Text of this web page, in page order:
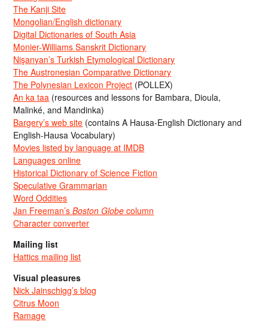
The Kanji Site
Mongolian/English dictionary
Digital Dictionaries of South Asia
Monier-Williams Sanskrit Dictionary
Nişanyan’s Turkish Etymological Dictionary
The Austronesian Comparative Dictionary
The Polynesian Lexicon Project (POLLEX)
An ka taa (resources and lessons for Bambara, Dioula,
Malinké, and Mandinka)
Bargery’s web site (contains A Hausa-English Dictionary and
English-Hausa Vocabulary)
Movies listed by language at IMDB
Languages online
Historical Dictionary of Science Fiction
Speculative Grammarian
Word Oddities
Jan Freeman’sBoston Globe column
Character converter
Mailing list
Hattics mailing list
Visual pleasures
Nick Jainschigg’s blog
Citrus Moon
Ramage